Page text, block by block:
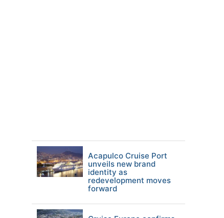
Acapulco Cruise Port
unveils new brand
identity as
redevelopment moves
forward